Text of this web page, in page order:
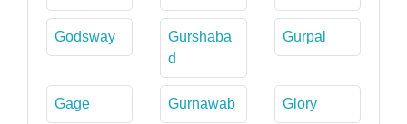
Godsway
Gurshaba
d
Gurpal
Gage Gurnawab Glory